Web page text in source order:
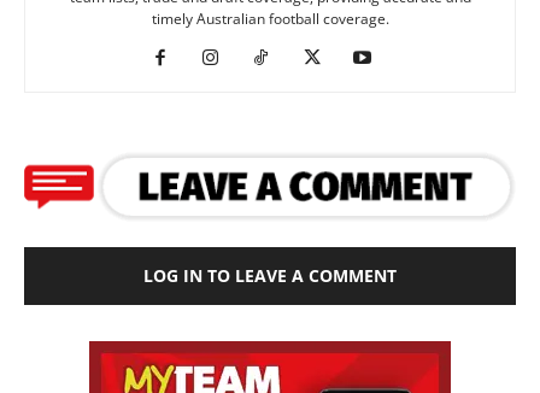
timely Australian football coverage.
LOG IN TO LEAVE A COMMENT